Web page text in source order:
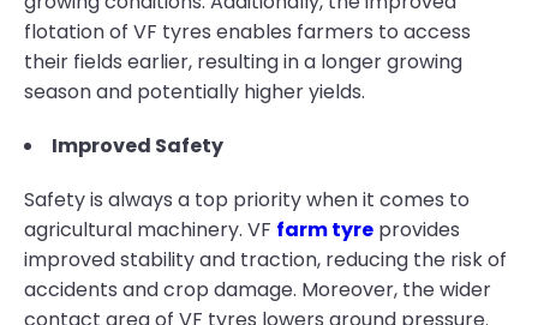
flotation of VF tyres enables farmers to access
their fields earlier, resulting in a longer growing
season and potentially higher yields.
Improved Safety
Safety is always a top priority when it comes to
agricultural machinery. VF farm tyre provides
improved stability and traction, reducing the risk of
accidents and crop damage. Moreover, the wider